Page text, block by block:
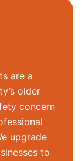
are a
older
concern
upgrade
to